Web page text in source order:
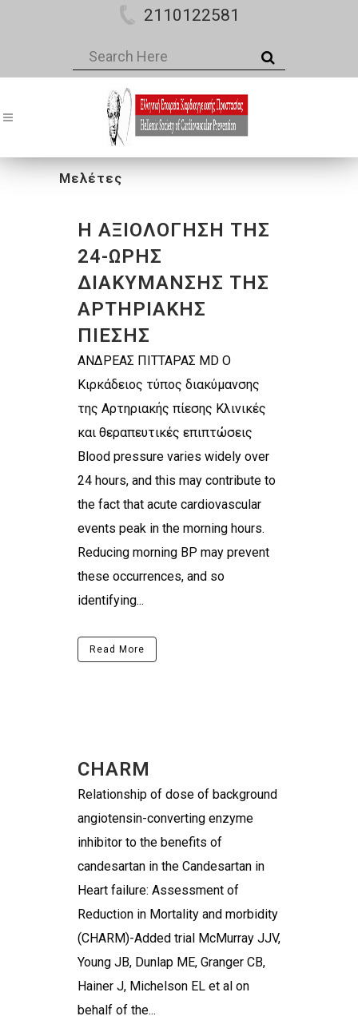
2110122581
Μελέτες
Η ΑΞΙΟΛΟΓΗΣΗ ΤΗΣ
24-ΩΡΗΣ
ΔΙΑΚΥΜΑΝΣΗΣ ΤΗΣ
ΑΡΤΗΡΙΑΚΗΣ
ΠΙΕΣΗΣ
ΑΝΔΡΕΑΣ ΠΙΤΤΑΡΑΣ MD Ο
Κιρκάδειος τύπος διακύμανσης
της Αρτηριακής πίεσης Κλινικές
και θεραπευτικές επιπτώσεις
Blood pressure varies widely over
24 hours, and this may contribute to
the fact that acute cardiovascular
events peak in the morning hours.
Reducing morning BP may prevent
these occurrences, and so
identifying...
Read More
CHARM
Relationship of dose of background
angiotensin-converting enzyme
inhibitor to the benefits of
candesartan in the Candesartan in
Heart failure: Assessment of
Reduction in Mortality and morbidity
(CHARM)-Added trial McMurray JJV,
Young JB, Dunlap ME, Granger CB,
Hainer J, Michelson EL et al on
behalf of the...